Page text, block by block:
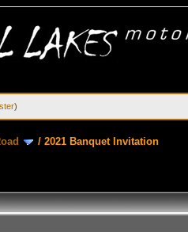
)
/2021 Banquet Invitation